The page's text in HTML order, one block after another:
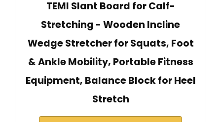
TEMI Slant Board for Calf-
Stretching - Wooden Incline
Wedge Stretcher for Squats, Foot
& Ankle Mobility, Portable Fitness
Equipment, Balance Block for Heel
Stretch